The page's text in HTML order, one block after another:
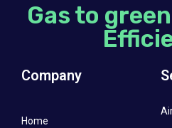
Gas to
Company
Home